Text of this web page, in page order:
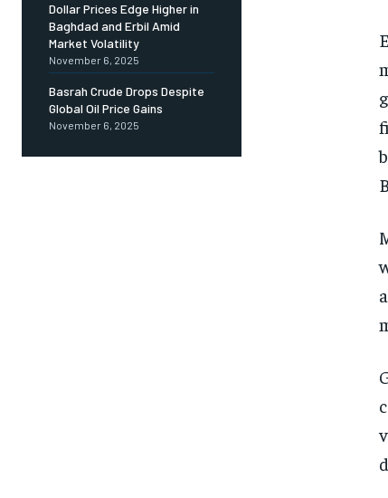
Dollar Prices Edge Higher in
Baghdad and Erbil Amid
Market Volatility
November 6, 2025
Basrah Crude Drops Despite
Global Oil Price Gains
November 6, 2025